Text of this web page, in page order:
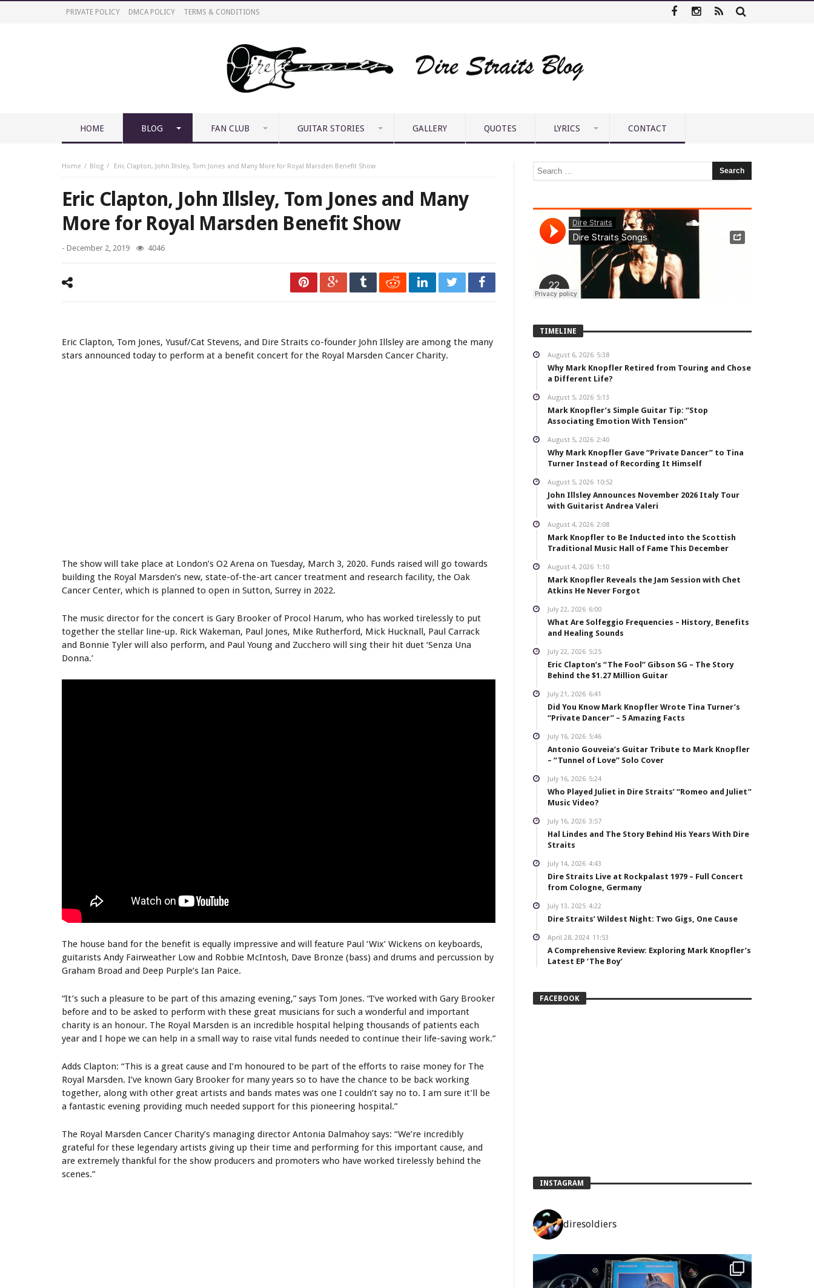
PRIVATE POLICY DMCA POLICY TERMS & CONDITIONS
HOME BLOG FAN CLUB GUITAR STORIES GALLERY QUOTES LYRICS CONTACT
Home Blog Eric Clapton, John Illsley, Tom Jones and Many More for Royal Marsden Benefit Show
Eric Clapton, John Illsley, Tom Jones and Many
More for Royal Marsden Benefit Show
- December 2, 2019 4046
Eric Clapton, Tom Jones, Yusuf/Cat Stevens, and Dire Straits co-founder John Illsley are among the many
stars announced today to perform at a benefit concert for the Royal Marsden Cancer Charity.
The show will take place at London’s O2 Arena on Tuesday, March 3, 2020. Funds raised will go towards
building the Royal Marsden’s new, state-of-the-art cancer treatment and research facility, the Oak
Cancer Center, which is planned to open in Sutton, Surrey in 2022.
The music director for the concert is Gary Brooker of Procol Harum, who has worked tirelessly to put
together the stellar line-up. Rick Wakeman, Paul Jones, Mike Rutherford, Mick Hucknall, Paul Carrack
and Bonnie Tyler will also perform, and Paul Young and Zucchero will sing their hit duet ‘Senza Una
Donna.’
The house band for the benefit is equally impressive and will feature Paul ‘Wix’ Wickens on keyboards,
guitarists Andy Fairweather Low and Robbie McIntosh, Dave Bronze (bass) and drums and percussion by
Graham Broad and Deep Purple’s Ian Paice.
“It’s such a pleasure to be part of this amazing evening,” says Tom Jones. “I’ve worked with Gary Brooker
before and to be asked to perform with these great musicians for such a wonderful and important
charity is an honour. The Royal Marsden is an incredible hospital helping thousands of patients each
year and I hope we can help in a small way to raise vital funds needed to continue their life-saving work.”
Adds Clapton: “This is a great cause and I’m honoured to be part of the efforts to raise money for The
Royal Marsden. I’ve known Gary Brooker for many years so to have the chance to be back working
together, along with other great artists and bands mates was one I couldn’t say no to. I am sure it’ll be
a fantastic evening providing much needed support for this pioneering hospital.”
The Royal Marsden Cancer Charity’s managing director Antonia Dalmahoy says: “We’re incredibly
grateful for these legendary artists giving up their time and performing for this important cause, and
are extremely thankful for the show producers and promoters who have worked tirelessly behind the
scenes.”
TIMELINE
August 6, 2026 5:38
Why Mark Knopfler Retired from Touring and Chose
a Different Life?
August 5, 2026 5:13
Mark Knopfler’s Simple Guitar Tip: “Stop
Associating Emotion With Tension”
August 5, 2026 2:40
Why Mark Knopfler Gave “Private Dancer” to Tina
Turner Instead of Recording It Himself
August 5, 2026 10:52
John Illsley Announces November 2026 Italy Tour
with Guitarist Andrea Valeri
August 4, 2026 2:08
Mark Knopfler to Be Inducted into the Scottish
Traditional Music Hall of Fame This December
August 4, 2026 1:10
Mark Knopfler Reveals the Jam Session with Chet
Atkins He Never Forgot
July 22, 2026 6:00
What Are Solfeggio Frequencies – History, Benefits
and Healing Sounds
July 22, 2026 5:25
Eric Clapton’s “The Fool” Gibson SG – The Story
Behind the $1.27 Million Guitar
July 21, 2026 6:41
Did You Know Mark Knopfler Wrote Tina Turner’s
“Private Dancer” – 5 Amazing Facts
July 16, 2026 5:46
Antonio Gouveia’s Guitar Tribute to Mark Knopfler
– “Tunnel of Love” Solo Cover
July 16, 2026 5:24
Who Played Juliet in Dire Straits’ “Romeo and Juliet”
Music Video?
July 16, 2026 3:57
Hal Lindes and The Story Behind His Years With Dire
Straits
July 14, 2026 4:43
Dire Straits Live at Rockpalast 1979 – Full Concert
from Cologne, Germany
July 13, 2025 4:22
Dire Straits’ Wildest Night: Two Gigs, One Cause
April 28, 2024 11:53
A Comprehensive Review: Exploring Mark Knopfler’s
Latest EP ‘The Boy’
FACEBOOK
INSTAGRAM
diresoldiers